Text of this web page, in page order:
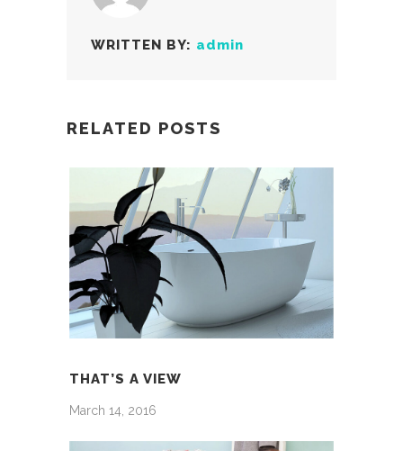
WRITTEN BY: admin
RELATED POSTS
THAT’S A VIEW
March 14, 2016